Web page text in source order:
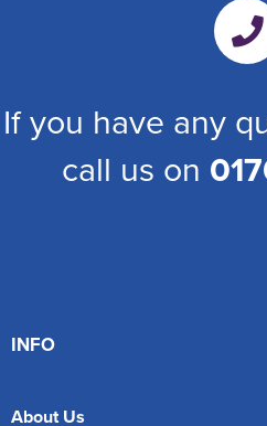
If you have any
call us on
INFO
About Us